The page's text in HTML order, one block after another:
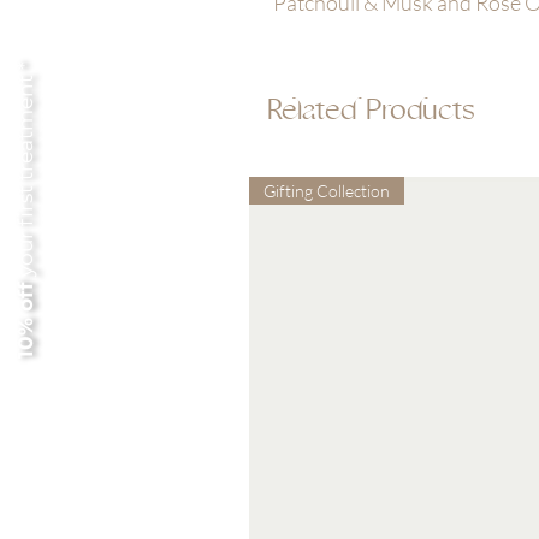
10% off
your first treatment * Related Products
Gifting Collection